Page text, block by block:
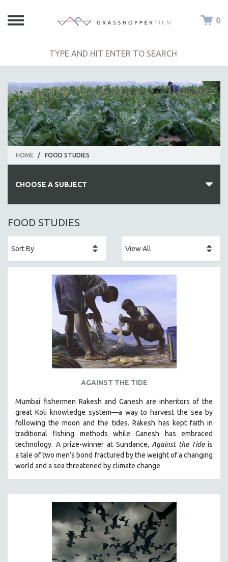
0
HOME / FOOD STUDIES
CHOOSE A SUBJECT
ALL SUBJECTS
AFRICA
AGRICULTURE
ALA NOTABLE VIDEOS
AMERICAN STUDIES
ANTHROPOLOGY
ARCHITECTURE
BIOGRAPHY
BUSINESS
CHINA
CINEMA STUDIES
CRIMINAL JUSTICE
DANCE
DEATH AND DYING
DISABILITY STUDIES
EASTERN EUROPE
EDUCATION
FOOD STUDIES
AGAINST THE TIDE
Mumbai fishermen Rakesh and Ganesh are inheritors of the
great Koli knowledge system—a way to harvest the sea by
following the moon and the tides. Rakesh has kept faith in
traditional fishing methods while Ganesh has embraced
technology. A prize-winner at Sundance, Against the Tideis
a tale of two men’s bond fractured by the weight of a changing
world and a sea threatened by climate change